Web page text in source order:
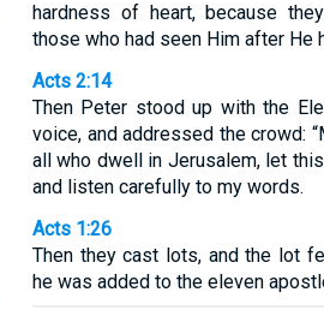
hardness of heart, because
those who had seen Him after He
Acts 2:14
Then Peter stood up with the
voice, and addressed the crowd:
all who dwell in Jerusalem, let
and listen carefully to my words.
Acts 1:26
Then they cast lots, and the lot
he was added to the eleven